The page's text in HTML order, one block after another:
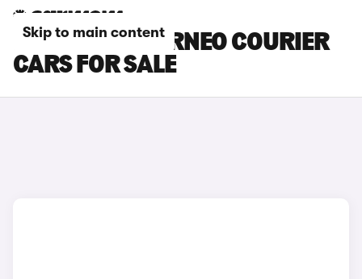
Skip to main content
RED FORD TOURNEO COURIER
CARS FOR SALE